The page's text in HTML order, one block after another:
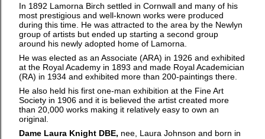
In 1892 Lamorna Birch settled in Cornwall and many of his
most prestigious and well-known works were produced
during this time. He was attracted to the area by the Newlyn
group of artists but ended up starting a second group
around his newly adopted home of Lamorna.
He was elected as an Associate (ARA) in 1926 and exhibited
at the Royal Academy in 1893 and made Royal Academician
(RA) in 1934 and exhibited more than 200-paintings there.
He also held his first one-man exhibition at the Fine Art
Society in 1906 and it is believed the artist created more
than 20,000 works making it relatively easy to own an
original.
Dame Laura Knight DBE, nee, Laura Johnson and born in